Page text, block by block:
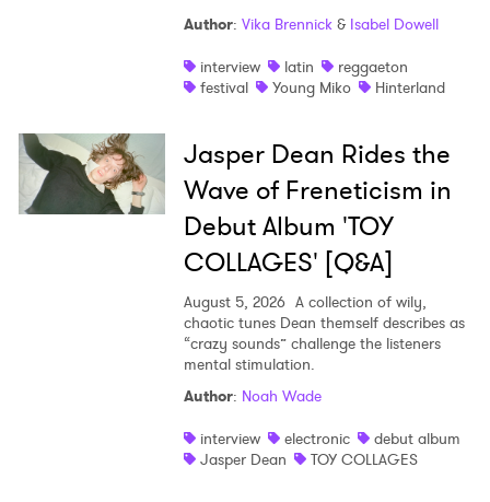
Author: Vika Brennick& Isabel Dowell
interview
latin
reggaeton
festival
Young Miko Hinterland
Jasper Dean Rides the
Wave of Freneticism in
Debut Album 'TOY
COLLAGES' [Q&A]
August 5, 2026 A collection of wily,
chaotic tunes Dean themself describes as
“crazy sounds” challenge the listeners
mental stimulation.
Author: Noah Wade
interview
electronic
debut album
Jasper Dean
TOY COLLAGES